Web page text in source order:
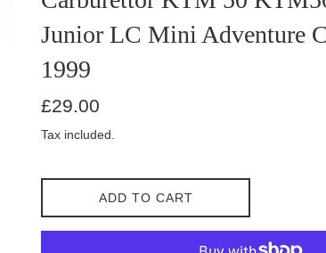
Junior LC Mini Adventure
1999
Regular
£29.00
Tax included.
ADD TO CART